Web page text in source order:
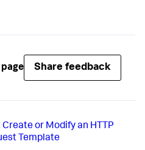
Share feedback
Create or Modify an HTTP
Template